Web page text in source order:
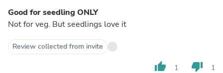
Good for seedling ONLY
Not for veg. But seedlings love it
Review collected from invite
thumb_up 1 thumb_down 1